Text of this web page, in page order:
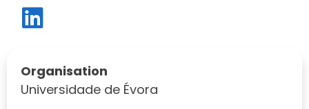
Organisation
Universidade de Évora